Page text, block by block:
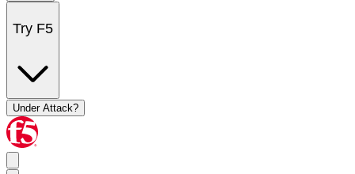
Try F5
Under Attack?